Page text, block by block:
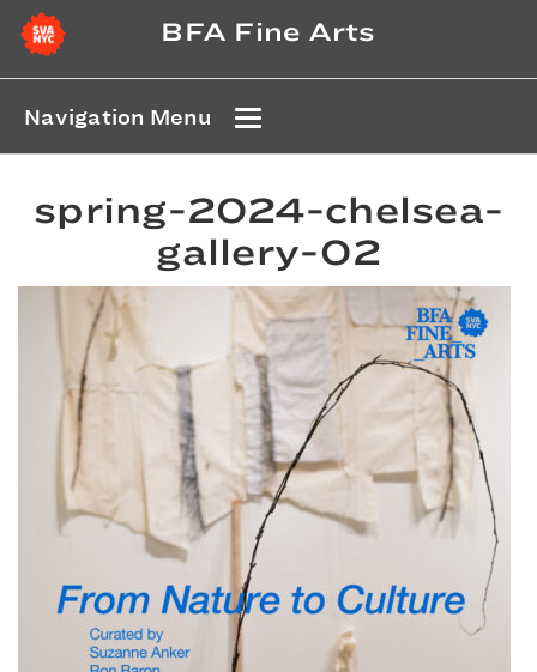
BFA Fine Arts
Navigation Menu
spring-2024-chelsea-
gallery-02